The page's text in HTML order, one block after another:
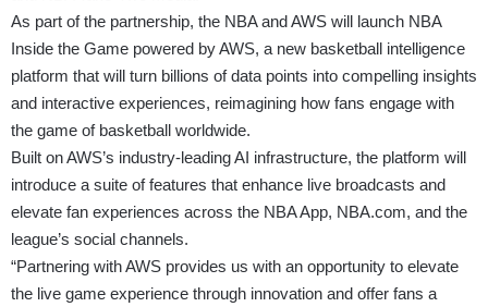
As part of the partnership, the NBA and AWS will launch NBA
Inside the Game powered by AWS, a new basketball intelligence
platform that will turn billions of data points into compelling insights
and interactive experiences, reimagining how fans engage with
the game of basketball worldwide.
Built on AWS’s industry-leading AI infrastructure, the platform will
introduce a suite of features that enhance live broadcasts and
elevate fan experiences across the NBA App, NBA.com, and the
league’s social channels.
“Partnering with AWS provides us with an opportunity to elevate
the live game experience through innovation and offer fans a